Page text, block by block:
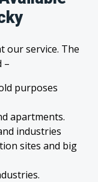
our service. The
–
purposes
apartments.
industries
sites and big